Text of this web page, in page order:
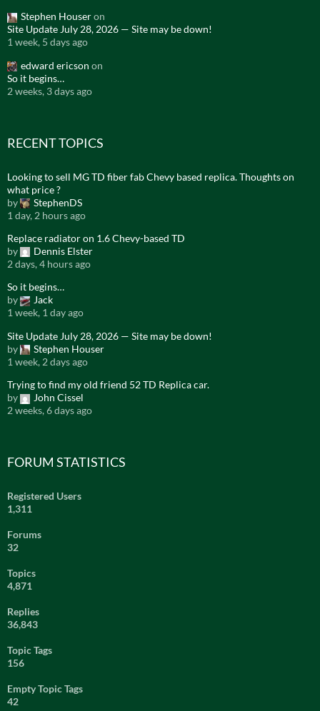
Stephen Houseron
Site Update July 28, 2026 — Site may be down!
1 week, 5 days ago
edward ericson on
So it begins…
2 weeks, 3 days ago
RECENT TOPICS
Looking to sell MG TD fiber fab Chevy based replica. Thoughts on
what price ?
by
StephenDS
1 day, 2 hours ago
Replace radiator on 1.6 Chevy-based TD
by
Dennis Elster
2 days, 4 hours ago
So it begins…
by
Jack
1 week, 1 day ago
Site Update July 28, 2026 — Site may be down!
by
Stephen Houser
1 week, 2 days ago
Trying to find my old friend 52 TD Replica car.
by
John Cissel
2 weeks, 6 days ago
FORUM STATISTICS
Registered Users
1,311
Forums
32
Topics
4,871
Replies
36,843
Topic Tags
156
Empty Topic Tags
42